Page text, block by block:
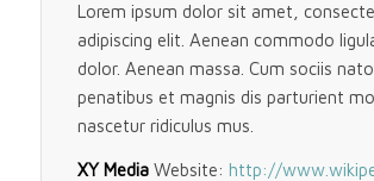
Lorem ipsum dolor sit amet,
adipiscing elit. Aenean commodo
dolor. Aenean massa. Cum sociis
penatibus et magnis dis parturient
nascetur ridiculus mus.
XY MediaWebsite: http://